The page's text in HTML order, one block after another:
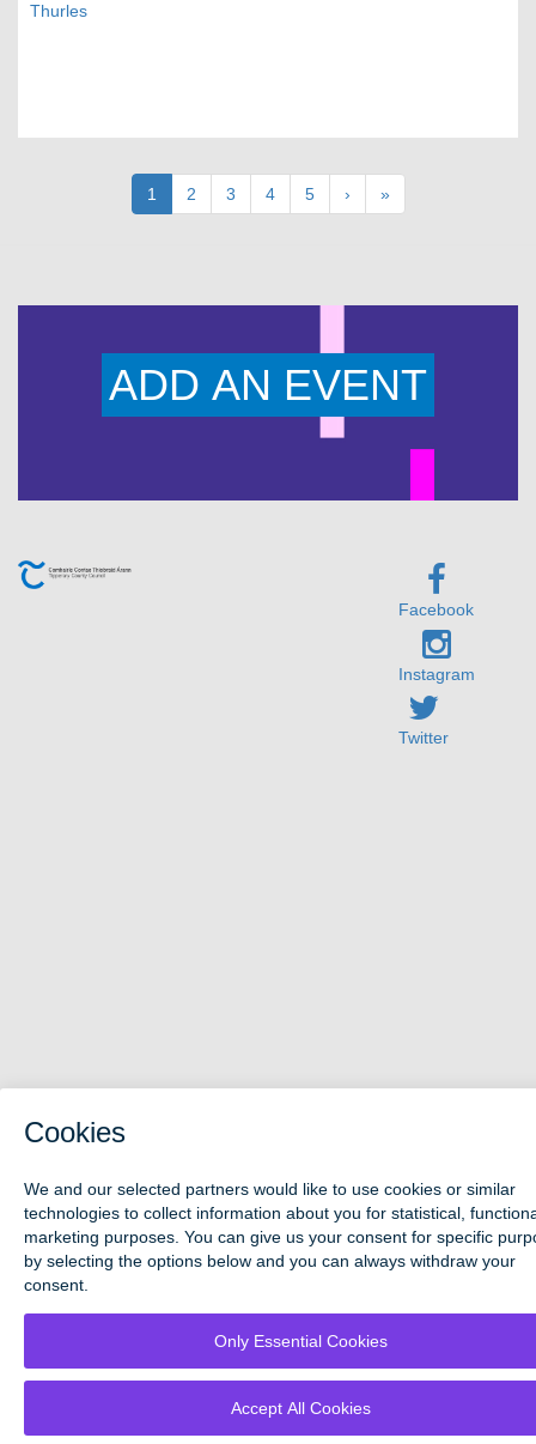
Thurles
Current
page
1 Page
2 Page
3 Page
4 Page
5
Next
page
›
Last
page
»
ADD AN EVENT
Facebook
Instagram
Twitter